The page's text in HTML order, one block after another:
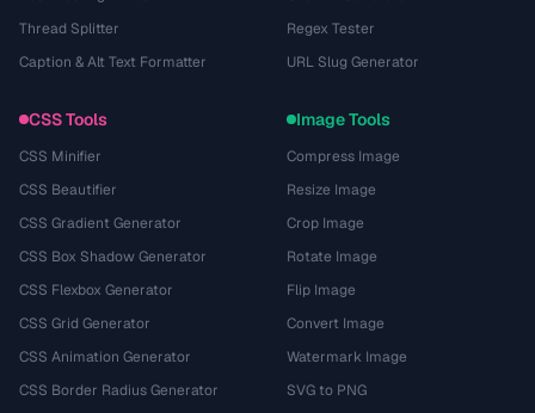
Thread Splitter
Caption & Alt Text Formatter
Regex Tester
URL Slug Generator
CSS Tools
CSS Minifier
CSS Beautifier
CSS Gradient Generator
CSS Box Shadow Generator
CSS Flexbox Generator
CSS Grid Generator
CSS Animation Generator
CSS Border Radius Generator
Image Tools
Compress Image
Resize Image
Crop Image
Rotate Image
Flip Image
Convert Image
Watermark Image
SVG to PNG